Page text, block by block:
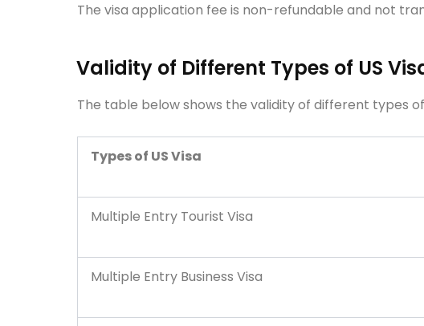
The visa application fee is non-refundable and not
Validity of Different Types of US
The table below shows the validity of different types of
Types of US Visa
Multiple Entry Tourist Visa
Multiple Entry Business Visa